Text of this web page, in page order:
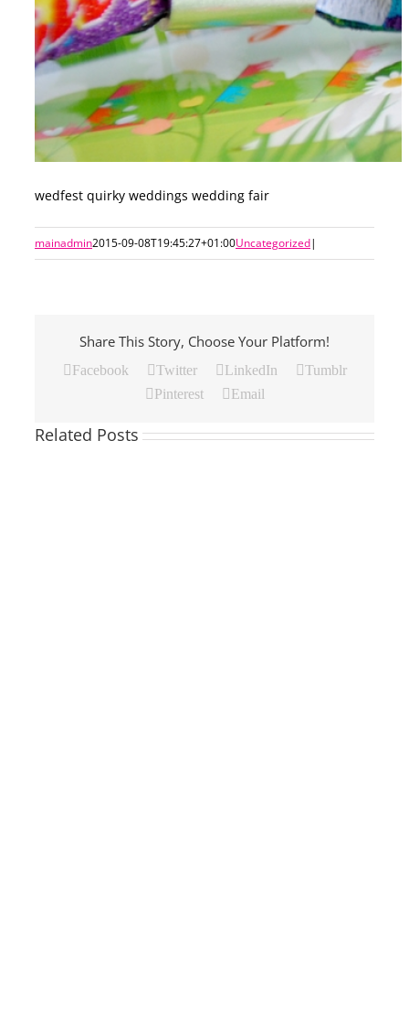
wedfest quirky weddings wedding fair
mainadmin2015-09-08T19:45:27+01:00Uncategorized|
Share This Story, Choose Your Platform!
Facebook Twitter LinkedIn
Tumblr
Pinterest
Email
Related Posts